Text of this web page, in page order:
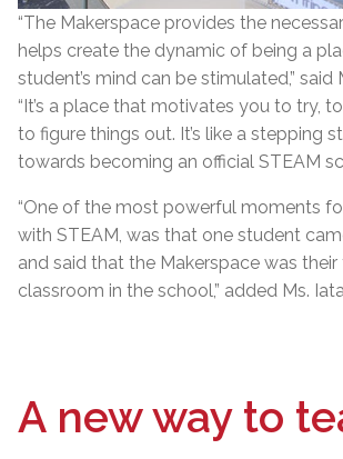
“The Makerspace provides the
helps create the dynamic of being a
student’s mind can be stimulated,” said
“It’s a place that motivates you to try,
to figure things out. It’s like a stepping
towards becoming an official STEAM
“One of the most powerful moments
with STEAM, was that one student
and said that the Makerspace was
classroom in the school,” added Ms.
A new way to